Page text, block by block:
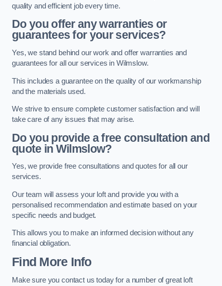
quality and efficient job every time.
Do you offer any warranties or
guarantees for your services?
Yes, we stand behind our work and offer warranties and
guarantees for all our services in Wilmslow.
This includes a guarantee on the quality of our workmanship
and the materials used.
We strive to ensure complete customer satisfaction and will
take care of any issues that may arise.
Do you provide a free consultation and
quote in Wilmslow?
Yes, we provide free consultations and quotes for all our
services.
Our team will assess your loft and provide you with a
personalised recommendation and estimate based on your
specific needs and budget.
This allows you to make an informed decision without any
financial obligation.
Find More Info
Make sure you contact us today for a number of great loft